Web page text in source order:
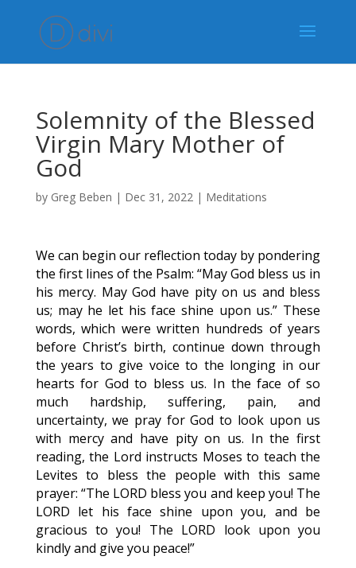
Solemnity of the Blessed
Virgin Mary Mother of
God
by Greg Beben | Dec 31, 2022| Meditations
We can begin our reflection today by pondering
the first lines of the Psalm: “May God bless us in
his mercy. May God have pity on us and bless
us; may he let his face shine upon us.” These
words, which were written hundreds of years
before Christ’s birth, continue down through
the years to give voice to the longing in our
hearts for God to bless us. In the face of so
much hardship, suffering, pain, and
uncertainty, we pray for God to look upon us
with mercy and have pity on us. In the first
reading, the Lord instructs Moses to teach the
Levites to bless the people with this same
prayer: “The LORD bless you and keep you! The
LORD let his face shine upon you, and be
gracious to you! The LORD look upon you
kindly and give you peace!”